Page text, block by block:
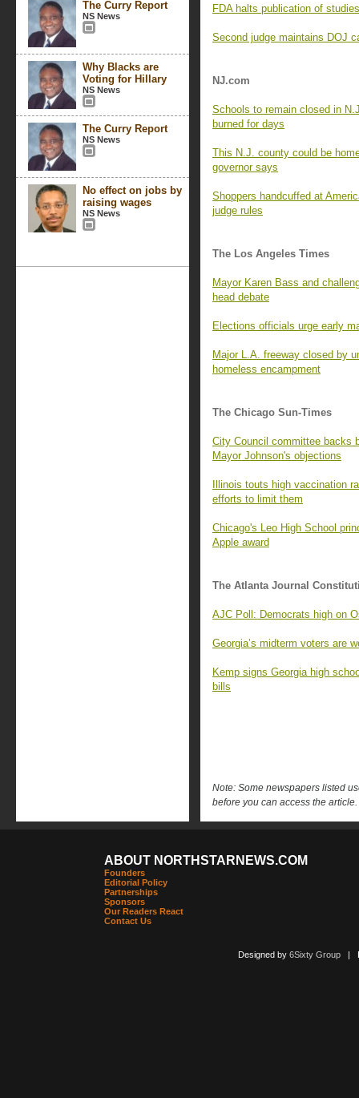
The Curry Report
NS News
Why Blacks are
Voting for Hillary
NS News
The Curry Report
NS News
No effect on jobs by
raising wages
NS News
FDA halts publication of
Second judge maintains DOJ
NJ.com
Schools to remain closed in
burned for days
This N.J. county could be
governor says
Shoppers handcuffed at
judge rules
The Los Angeles Times
Mayor Karen Bass and
head debate
Elections officials urge early
Major L.A. freeway closed by
homeless encampment
The Chicago Sun-Times
City Council committee backs
Mayor Johnson's objections
Illinois touts high vaccination
efforts to limit them
Chicago's Leo High School
Apple award
The Atlanta Journal
AJC Poll: Democrats high on
Georgia’s midterm voters are
Kemp signs Georgia high
bills
Note: Some newspapers listed
before you can access the article.
ABOUT NORTHSTARNEWS.COM
Founders
Editorial Policy
Partnerships
Sponsors
Our Readers React
Contact Us
Designed by 6Sixty Group|